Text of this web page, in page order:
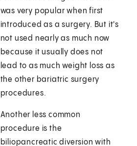
was very popular when first
introduced as a surgery. But it's
not used nearly as much now
because it usually does not
lead to as much weight loss as
the other bariatric surgery
procedures.
Another less common
procedure is the
biliopancreatic diversion with